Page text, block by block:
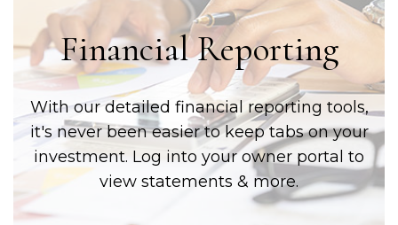
Financial Reporting
With our detailed financial reporting tools,
it's never been easier to keep tabs on your
investment. Log into your owner portal to
view statements & more.